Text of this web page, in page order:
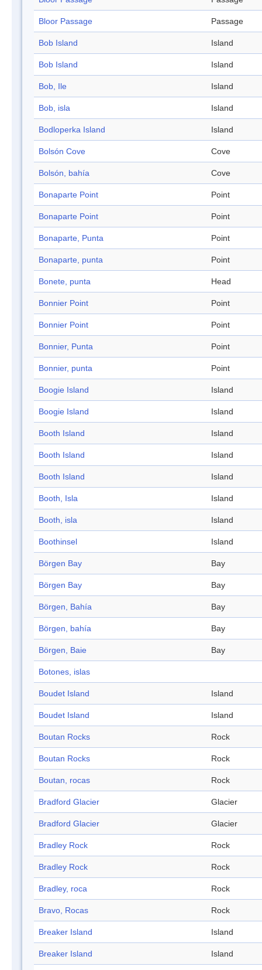
Bloor Passage Passage
Bob Island Island
Bob Island Island
Bob, Ile Island
Bob, isla Island
Bodloperka Island Island
Bolsón Cove Cove
Bolsón, bahía Cove
Bonaparte Point Point
Bonaparte Point Point
Bonaparte, Punta Point
Bonaparte, punta Point
Bonete, punta Head
Bonnier Point Point
Bonnier Point Point
Bonnier, Punta Point
Bonnier, punta Point
Boogie Island Island
Boogie Island Island
Booth Island Island
Booth Island Island
Booth Island Island
Booth, Isla Island
Booth, isla Island
Boothinsel Island
Börgen Bay Bay
Börgen Bay Bay
Börgen, Bahía Bay
Börgen, bahía Bay
Börgen, Baie Bay
Botones, islas
Boudet Island Island
Boudet Island Island
Boutan Rocks Rock
Boutan Rocks Rock
Boutan, rocas Rock
Bradford Glacier Glacier
Bradford Glacier Glacier
Bradley Rock Rock
Bradley Rock Rock
Bradley, roca Rock
Bravo, Rocas Rock
Breaker Island Island
Breaker Island Island